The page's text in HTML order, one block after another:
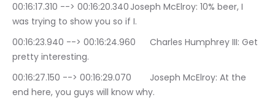
00:16:17.310 --> 00:16:20.340	Joseph McElroy: 10% beer, I
was trying to show you so if I.
00:16:23.940 --> 00:16:24.960	Charles Humphrey III: Get
pretty interesting.
00:16:27.150 --> 00:16:29.070	Joseph McElroy: At the
end here, you guys will know why.